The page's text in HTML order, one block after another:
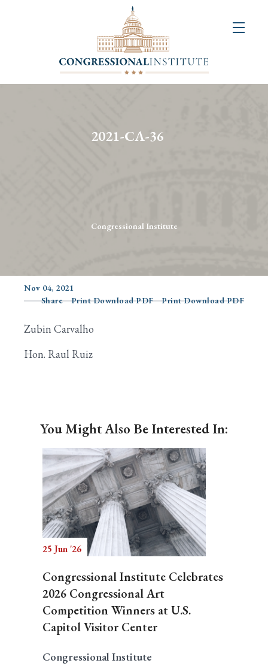
2021-CA-36
Congressional Institute
Nov 04, 2021
Share
Print Download PDF Print Download PDF
Zubin Carvalho
Hon. Raul Ruiz
You Might Also Be Interested In:
25 Jun '26
Congressional Institute Celebrates
2026 Congressional Art
Competition Winners at U.S.
Capitol Visitor Center
Congressional Institute